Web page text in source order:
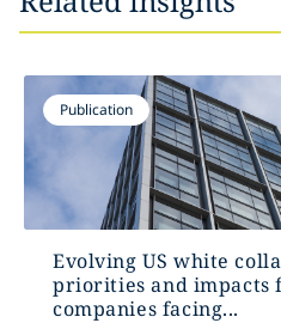
Publication
Evolving US white
priorities and impacts
companies facing...